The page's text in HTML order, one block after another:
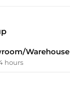
Warehouse
hours